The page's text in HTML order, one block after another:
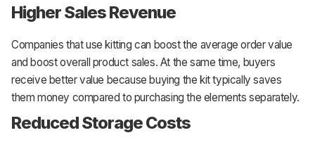
Higher Sales Revenue
Companies that use kitting can boost the average order value
and boost overall product sales. At the same time, buyers
receive better value because buying the kit typically saves
them money compared to purchasing the elements separately.
Reduced Storage Costs